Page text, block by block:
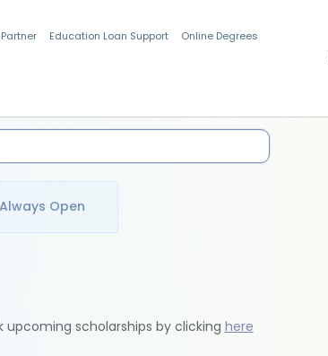
Education Loan Support Online Degrees
Always Open
upcoming scholarships by clicking here